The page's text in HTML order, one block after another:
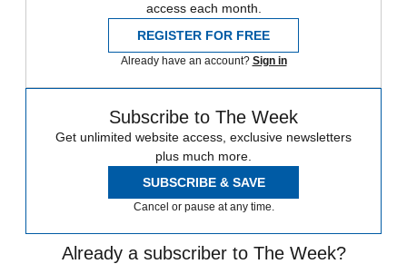
access each month.
REGISTER FOR FREE
Already have an account? Sign in
Subscribe to The Week
Get unlimited website access, exclusive newsletters
plus much more.
SUBSCRIBE & SAVE
Cancel or pause at any time.
Already a subscriber to The Week?